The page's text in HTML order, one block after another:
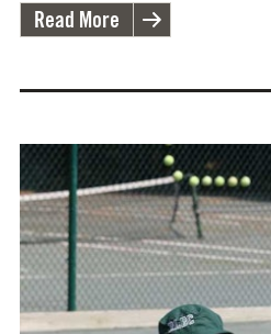
Read More